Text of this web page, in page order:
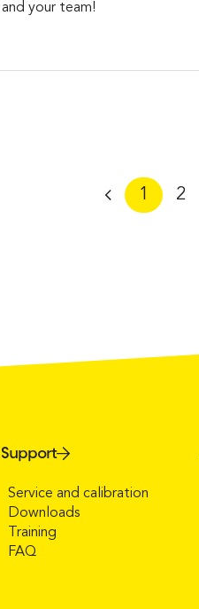
and your team!
1 2
Support
Service and calibration
Downloads
Training
FAQ